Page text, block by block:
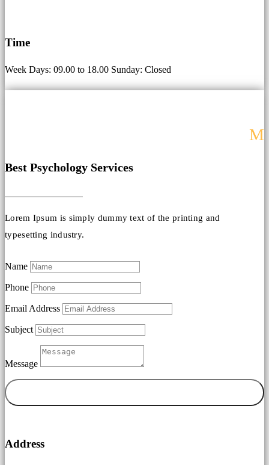
Time
Week Days: 09.00 to 18.00 Sunday: Closed
M
Best Psychology Services
Lorem Ipsum is simply dummy text of the printing and
typesetting industry.
Name
Phone
Email Address
Subject
Message
Address